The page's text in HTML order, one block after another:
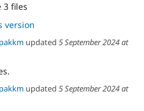
3 files
version
updated 5 September 2024 at
updated 5 September 2024 at